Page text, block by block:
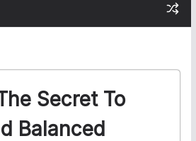
Secret To
Balanced